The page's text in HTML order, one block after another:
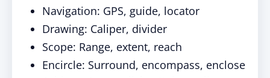
Navigation: GPS, guide, locator
Drawing: Caliper, divider
Scope: Range, extent, reach
Encircle: Surround, encompass, enclose